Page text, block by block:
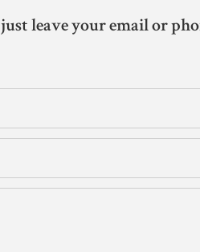
just leave your email or